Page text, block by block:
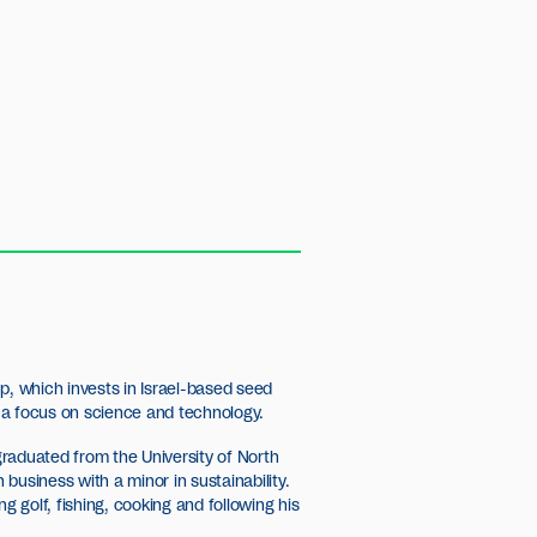
which invests in Israel-based seed
focus on science and technology.
from the University of North
business with a minor in sustainability.
golf, fishing, cooking and following his